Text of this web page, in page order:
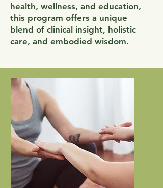
health, wellness, and education,
this program offers a unique
blend of clinical insight, holistic
care, and embodied wisdom.